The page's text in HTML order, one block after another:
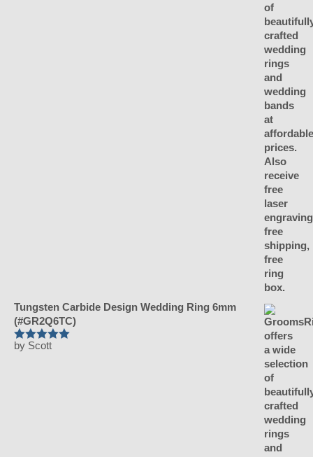
Tungsten Carbide Design Wedding Ring 6mm
(#GR2Q6TC)
Rated5out
by Scott